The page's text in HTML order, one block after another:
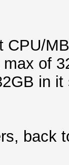
CPU/
of
in
back